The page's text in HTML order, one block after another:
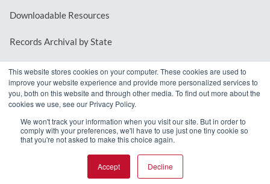
This website stores cookies on your computer. These cookies are used to
improve your website experience and provide more personalized services to
you, both on this website and through other media. To find out more about the
cookies we use, see our Privacy Policy.
We won't track your information when you visit our site. But in order to
comply with your preferences, we'll have to use just one tiny cookie so
that you're not asked to make this choice again.
Accept Decline
Downloadable Resources
Records Archival by State
REQUEST A DEMO
© 2026 MindMixer. | Privacy Policy